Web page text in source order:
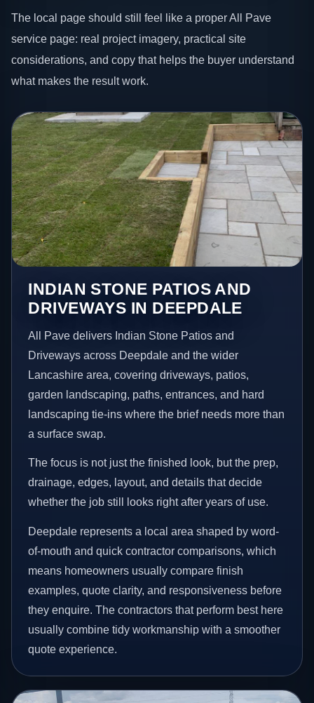
The local page should still feel like a proper All Pave
service page: real project imagery, practical site
considerations, and copy that helps the buyer understand
what makes the result work.
INDIAN STONE PATIOS AND
DRIVEWAYS IN DEEPDALE
All Pave delivers Indian Stone Patios and
Driveways across Deepdale and the wider
Lancashire area, covering driveways, patios,
garden landscaping, paths, entrances, and hard
landscaping tie-ins where the brief needs more than
a surface swap.
The focus is not just the finished look, but the prep,
drainage, edges, layout, and details that decide
whether the job still looks right after years of use.
Deepdale represents a local area shaped by word-
of-mouth and quick contractor comparisons, which
means homeowners usually compare finish
examples, quote clarity, and responsiveness before
they enquire. The contractors that perform best here
usually combine tidy workmanship with a smoother
quote experience.